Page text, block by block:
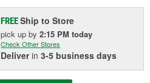
FREEShip to Store
pick upby2:15 PM today
Check Other Stores
Deliverin3-5 business days